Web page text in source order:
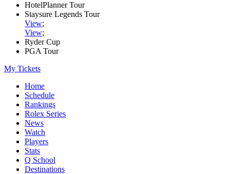
HotelPlanner Tour
Staysure Legends Tour
View;
View;
Ryder Cup
PGA Tour
My Tickets
Home
Schedule
Rankings
Rolex Series
News
Watch
Players
Stats
Q School
Destinations